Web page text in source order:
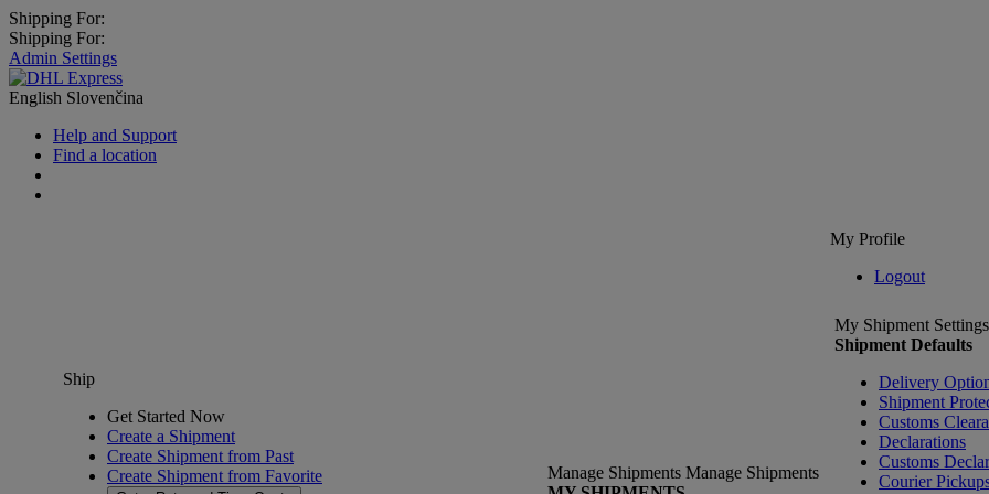
Shipping For:
Shipping For:
Admin Settings
English Slovenčina
Help and Support
Find a location
My Profile
Logout
Ship
Get Started Now
Create a Shipment
Create Shipment from Past
Create Shipment from Favorite
Manage Shipments Manage Shipments
My Shipment Settings
Shipment Defaults
Delivery
Shipment
Customs
Declarations
Customs
Courier